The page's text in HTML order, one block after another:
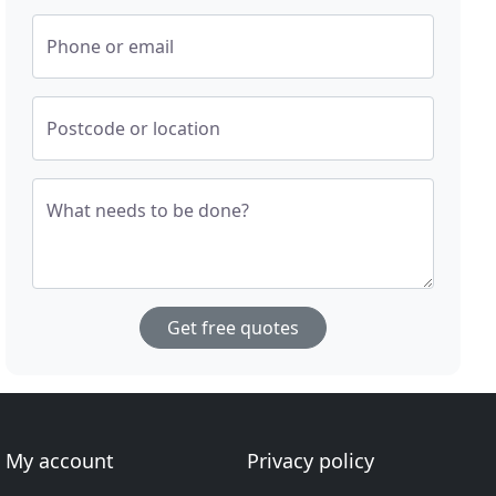
Phone or email
Postcode or location
What needs to be done?
Get free quotes
My account
Privacy policy